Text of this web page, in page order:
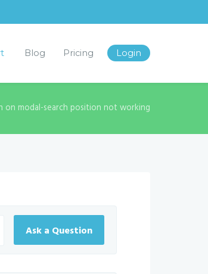
Blog Pricing Login
on modal-search position not working
Ask a Question